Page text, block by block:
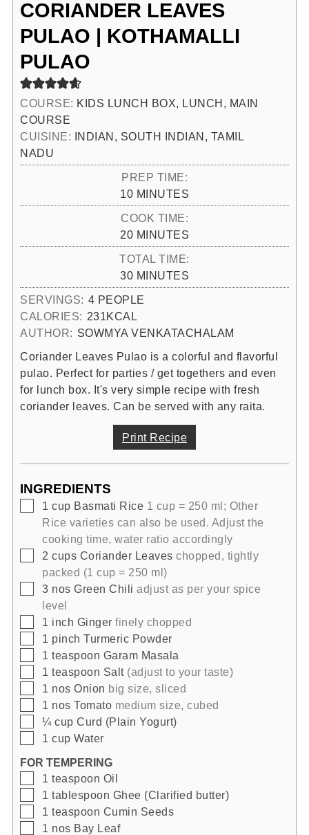
CORIANDER LEAVES
PULAO | KOTHAMALLI
PULAO
COURSE: KIDS LUNCH BOX, LUNCH, MAIN
COURSE
CUISINE: INDIAN, SOUTH INDIAN, TAMIL
NADU
PREP TIME:
10MINUTES
MINUTES
COOK TIME:
20MINUTES
MINUTES
TOTAL TIME:
30MINUTES
MINUTES
SERVINGS: 4 PEOPLE
CALORIES: 231 KCAL
AUTHOR: SOWMYA VENKATACHALAM
Coriander Leaves Pulao is a colorful and flavorful
pulao. Perfect for parties / get togethers and even
for lunch box. It's very simple recipe with fresh
coriander leaves. Can be served with any raita.
Print Recipe
INGREDIENTS
▢
1 cup Basmati Rice 1 cup = 250 ml; Other
Rice varieties can also be used. Adjust the
cooking time, water ratio accordingly
▢
2 cups Coriander Leaves chopped, tightly
packed (1 cup = 250 ml)
▢
3 nos Green Chili adjust as per your spice
level
▢
1 inch Ginger finely chopped
▢
1 pinch Turmeric Powder
▢
1 teaspoon Garam Masala
▢
1 teaspoon Salt (adjust to your taste)
▢
1 nos Onion big size, sliced
▢
1 nos Tomato medium size, cubed
▢
¼ cup Curd (Plain Yogurt)
▢
1 cup Water
FOR TEMPERING
▢
1 teaspoon Oil
▢
1 tablespoon Ghee (Clarified butter)
▢
1 teaspoon Cumin Seeds
▢
1 nos Bay Leaf